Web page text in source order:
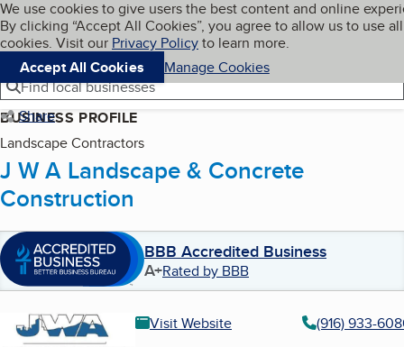
Skip to main content
Cookies on BBB.org
We use cookies to give users the best content and online
By clicking “Accept All Cookies”, you agree to allow us to use all
cookies. Visit our Privacy Policyto learn more.
Accept All Cookies
Manage Cookies
Navigation menu
Menu My BBB
Find local businesses
Share
BUSINESS PROFILE
Landscape Contractors
J W A Landscape & Concrete
Construction
BBB Accredited Business
A+Rated by BBB
Visit Website
(916) 933-